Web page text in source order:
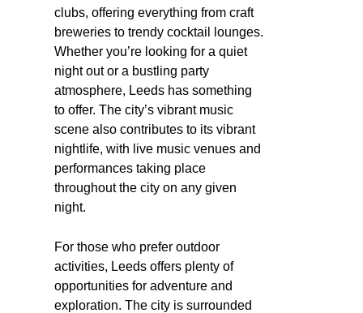
clubs, offering everything from craft
breweries to trendy cocktail lounges.
Whether you’re looking for a quiet
night out or a bustling party
atmosphere, Leeds has something
to offer. The city’s vibrant music
scene also contributes to its vibrant
nightlife, with live music venues and
performances taking place
throughout the city on any given
night.
For those who prefer outdoor
activities, Leeds offers plenty of
opportunities for adventure and
exploration. The city is surrounded